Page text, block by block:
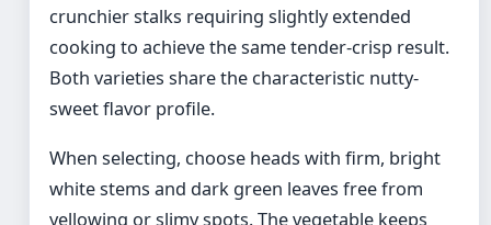
crunchier stalks requiring slightly extended
cooking to achieve the same tender-crisp result.
Both varieties share the characteristic nutty-
sweet flavor profile.
When selecting, choose heads with firm, bright
white stems and dark green leaves free from
yellowing or slimy spots. The vegetable keeps